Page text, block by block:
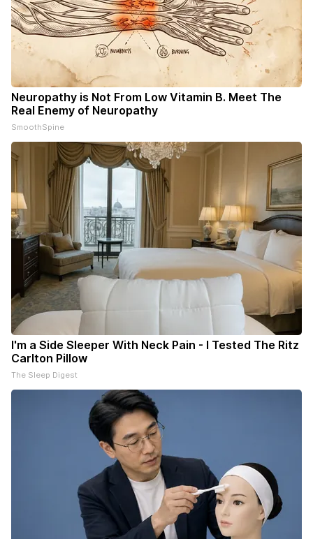
Neuropathy is Not From Low Vitamin B. Meet The
Real Enemy of Neuropathy
SmoothSpine
I'm a Side Sleeper With Neck Pain - I Tested The Ritz
Carlton Pillow
The Sleep Digest